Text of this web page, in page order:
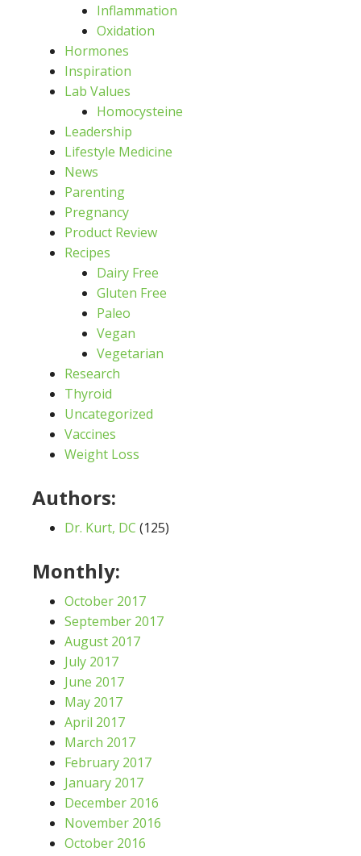
Inflammation
Oxidation
Hormones
Inspiration
Lab Values
Homocysteine
Leadership
Lifestyle Medicine
News
Parenting
Pregnancy
Product Review
Recipes
Dairy Free
Gluten Free
Paleo
Vegan
Vegetarian
Research
Thyroid
Uncategorized
Vaccines
Weight Loss
Authors:
Dr. Kurt, DC (125)
Monthly:
October 2017
September 2017
August 2017
July 2017
June 2017
May 2017
April 2017
March 2017
February 2017
January 2017
December 2016
November 2016
October 2016